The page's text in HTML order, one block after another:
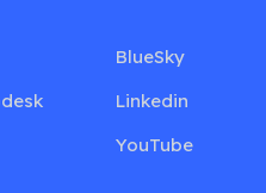
BlueSky
Linkedin
YouTube